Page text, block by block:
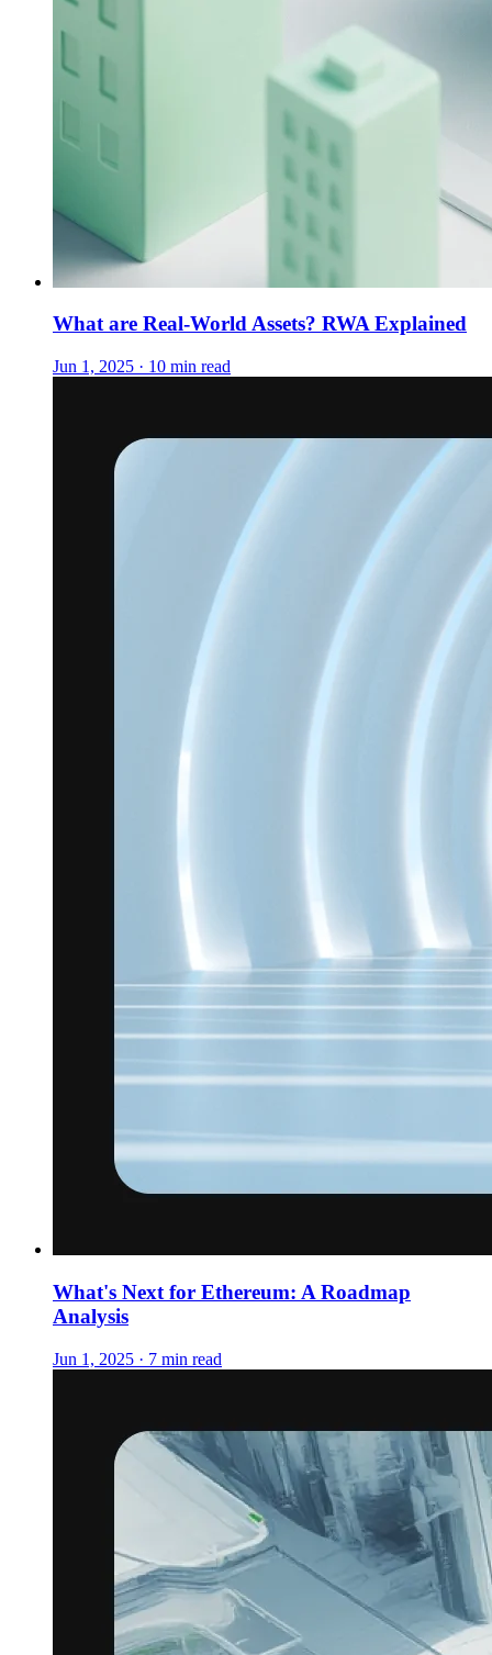
What are Real-World Assets? RWA Explained
Jun 1, 2025 · 10 min read
What's Next for Ethereum: A Roadmap
Analysis
Jun 1, 2025 · 7 min read